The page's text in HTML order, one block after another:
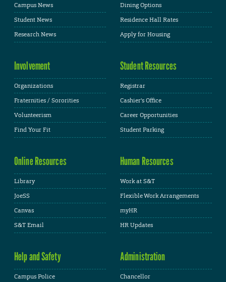
Campus News
Student News
Research News
Dining Options
Residence Hall Rates
Apply for Housing
Involvement
Organizations
Fraternities / Sororities
Volunteerism
Find Your Fit
Student Resources
Registrar
Cashier's Office
Career Opportunities
Student Parking
Online Resources
Library
JoeSS
Canvas
S&T Email
Human Resources
Work at S&T
Flexible Work Arrangements
myHR
HR Updates
Help and Safety
Campus Police
Administration
Chancellor